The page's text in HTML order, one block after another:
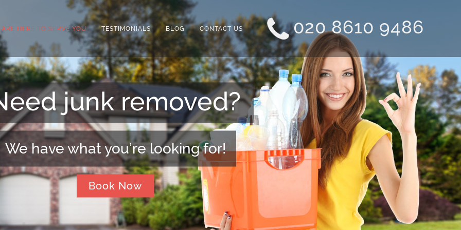
HERE TO SERVE YOU TESTIMONIALS BLOG CONTACT US 020 8610 9486
Need extra space?
We can arrange that for you!
Book Now